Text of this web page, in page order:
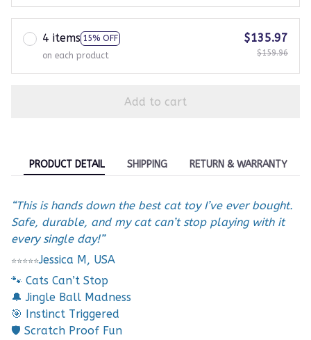
4 items 15% OFF
on each product
$135.97
$159.96
Add to cart
PRODUCT DETAIL SHIPPING RETURN & WARRANTY
“This is hands down the best cat toy I’ve ever bought.
Safe, durable, and my cat can’t stop playing with it
every single day!”
⭐⭐⭐⭐⭐Jessica M, USA
🐾 Cats Can’t Stop
🔔 Jingle Ball Madness
🎯 Instinct Triggered
🛡️ Scratch Proof Fun